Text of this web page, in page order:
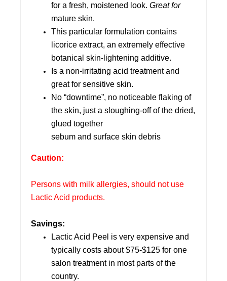
for a fresh, moistened look. Great for
mature skin.
This particular formulation contains
licorice extract, an extremely effective
botanical skin-lightening additive.
Is a non-irritating acid treatment and
great for sensitive skin.
No “downtime”, no noticeable flaking of
the skin, just a sloughing-off of the dried,
glued together
sebum and surface skin debris
Caution:
Persons with milk allergies, should not use
Lactic Acid products.
Savings:
Lactic Acid Peel is very expensive and
typically costs about $75-$125 for one
salon treatment in most parts of the
country.